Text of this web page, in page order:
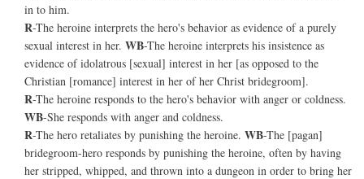
in to him.
R-The heroine interprets the hero's behavior as evidence of a purely
sexual interest in her. WB-The heroine interprets his insistence as
evidence of idolatrous [sexual] interest in her [as opposed to the
Christian [romance] interest in her of her Christ bridegroom].
R-The heroine responds to the hero's behavior with anger or coldness.
WB-She responds with anger and coldness.
R-The hero retaliates by punishing the heroine. WB-The [pagan]
bridegroom-hero responds by punishing the heroine, often by having
her stripped, whipped, and thrown into a dungeon in order to bring her